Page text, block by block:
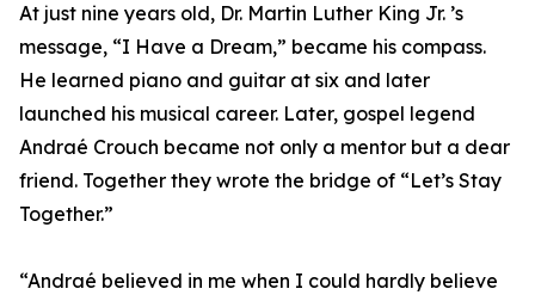
At just nine years old, Dr. Martin Luther King Jr. ’s
message, “I Have a Dream,” became his compass.
He learned piano and guitar at six and later
launched his musical career. Later, gospel legend
Andraé Crouch became not only a mentor but a dear
friend. Together they wrote the bridge of “Let’s Stay
Together.”
“Andraé believed in me when I could hardly believe